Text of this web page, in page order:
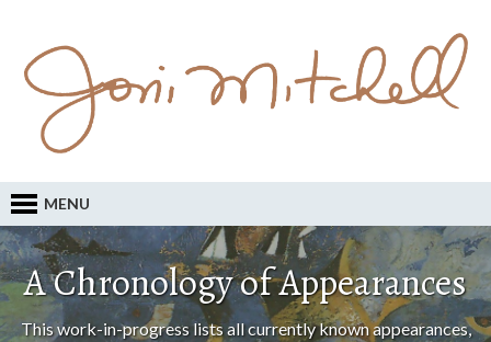
MENU
A Chronology of Appearances
This work-in-progress lists all currently known appearances,